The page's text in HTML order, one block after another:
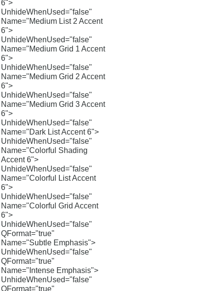
6">
UnhideWhenUsed="false"
Name="Medium List 2 Accent
6">
UnhideWhenUsed="false"
Name="Medium Grid 1 Accent
6">
UnhideWhenUsed="false"
Name="Medium Grid 2 Accent
6">
UnhideWhenUsed="false"
Name="Medium Grid 3 Accent
6">
UnhideWhenUsed="false"
Name="Dark List Accent 6">
UnhideWhenUsed="false"
Name="Colorful Shading
Accent 6">
UnhideWhenUsed="false"
Name="Colorful List Accent
6">
UnhideWhenUsed="false"
Name="Colorful Grid Accent
6">
UnhideWhenUsed="false"
QFormat="true"
Name="Subtle Emphasis">
UnhideWhenUsed="false"
QFormat="true"
Name="Intense Emphasis">
UnhideWhenUsed="false"
QFormat="true"